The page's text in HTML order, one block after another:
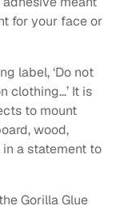
for your face or
label, ‘Do not
clothing…’ It is
to mount
wood,
a statement to
Gorilla Glue